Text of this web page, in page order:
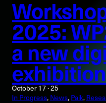
2025:
a new
October 17 · 25
In Progress, News, Paik,